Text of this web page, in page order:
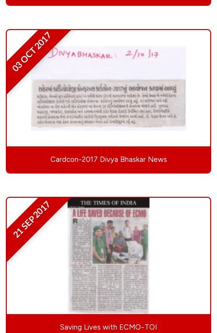
03 OCT 2017
Cardcon-2017 Divya Bhaskar News
21 SEP 2017
Saving Lives with ECMO-TOI